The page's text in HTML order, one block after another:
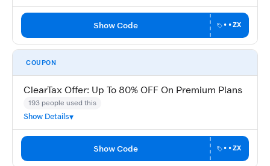
Show Code ••ZX
COUPON
ClearTax Offer: Up To 80% OFF On Premium Plans
193 people used this
Show Details
Show Code ••ZX